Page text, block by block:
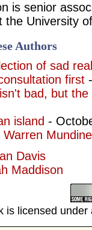
is senior
the University
Authors
of sad
first
bad, but
island -
Davis
Maddison
is licensed